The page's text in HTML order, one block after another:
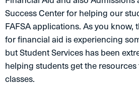
Success Center for helping our
FAFSA applications. As you know,
for financial aid is experiencing
but Student Services has been
helping students get the
classes.